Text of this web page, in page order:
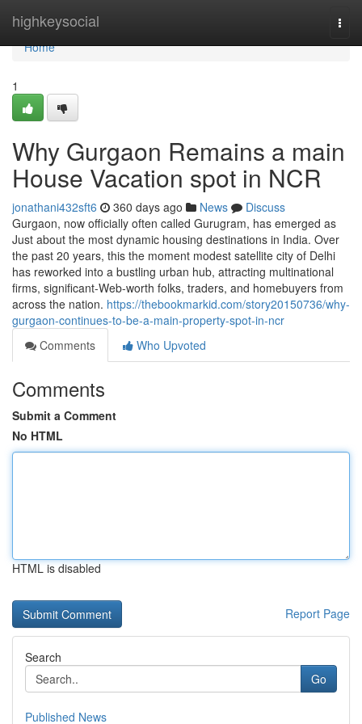
highkeysocial
Home
Home
1
Why Gurgaon Remains a main
House Vacation spot in NCR
jonathani432sft6 360 days ago News
Discuss
Gurgaon, now officially often called Gurugram, has emerged as
Just about the most dynamic housing destinations in India. Over
the past 20 years, this the moment modest satellite city of Delhi
has reworked into a bustling urban hub, attracting multinational
firms, significant-Web-worth folks, traders, and homebuyers from
across the nation. https://thebookmarkid.com/story20150736/why-
gurgaon-continues-to-be-a-main-property-spot-in-ncr
Comments
Who Upvoted
Comments
Submit a Comment
No HTML
HTML is disabled
Report Page
Search
Go
Published News